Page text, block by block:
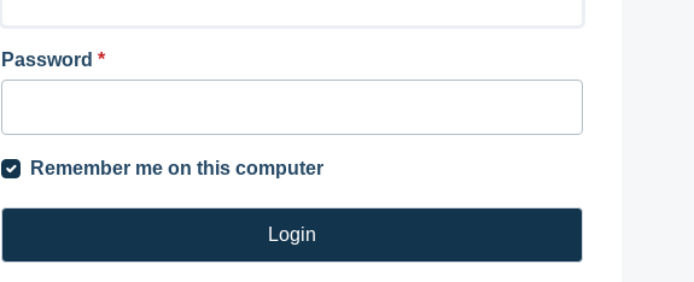
Password *
Remember me on this computer
Login